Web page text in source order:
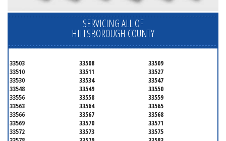
SERVICING ALL OF
HILLSBOROUGH COUNTY
33503 33508
33509
33510
33511
33527
33530
33534
33547
33548
33549
33550
33556
33558
33559
33563
33564
33565
33566
33567
33568
33569
33570
33571
33572
33573
33575